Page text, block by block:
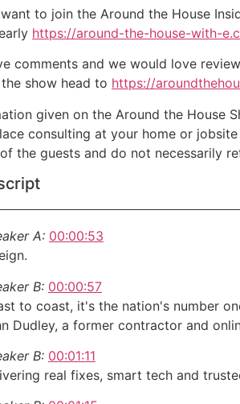
to join the Around the House
https://around-the-house-with-
comments and we would love
show head to https://
given on the Around the House
consulting at your home or
the guests and do not necessarily
A: 00:00:53
B: 00:00:57
to coast, it's the nation's number
Dudley, a former contractor and
B: 00:01:11
real fixes, smart tech and